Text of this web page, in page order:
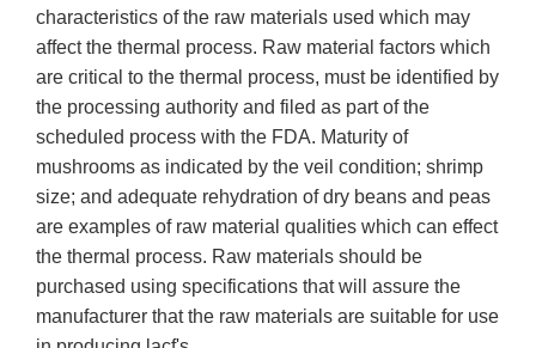
characteristics of the raw materials used which may
affect the thermal process. Raw material factors which
are critical to the thermal process, must be identified by
the processing authority and filed as part of the
scheduled process with the FDA. Maturity of
mushrooms as indicated by the veil condition; shrimp
size; and adequate rehydration of dry beans and peas
are examples of raw material qualities which can effect
the thermal process. Raw materials should be
purchased using specifications that will assure the
manufacturer that the raw materials are suitable for use